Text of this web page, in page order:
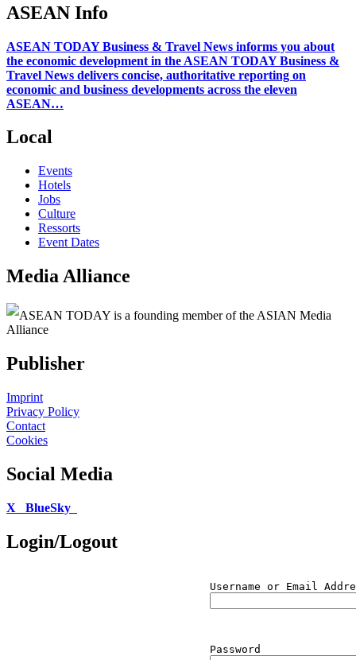
ASEAN Info
ASEAN TODAY Business & Travel News informs you about
the economic development in the ASEAN TODAY Business &
Travel News delivers concise, authoritative reporting on
economic and business developments across the eleven
ASEAN…
Local
Events
Hotels
Jobs
Culture
Ressorts
Event Dates
Media Alliance
ASEAN TODAY is a founding member of the ASIAN Media
Alliance
Publisher
Imprint
Privacy Policy
Contact
Cookies
Social Media
X BlueSky
Login/Logout
Username or Email
Password